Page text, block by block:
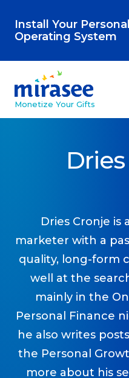
Install Your
Operating System
Monetize Your Gifts
Attracting Clients
Using AI in Your
Explore our blog
Podcasts
Making It
In this show, successful
perspectives on making it.
Dries Cronje
marketer with a
quality, long-form
well at the
mainly in the
Personal Finance
he also writes
the Personal
more about his